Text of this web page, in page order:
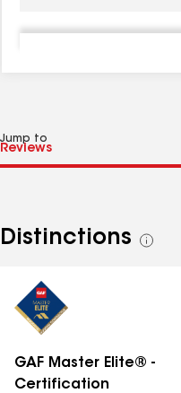
Jump to
Distinctions
See
GAF Master Elite® -
Certification